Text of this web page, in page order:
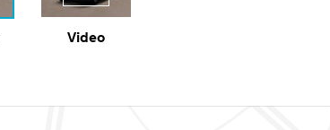
Video